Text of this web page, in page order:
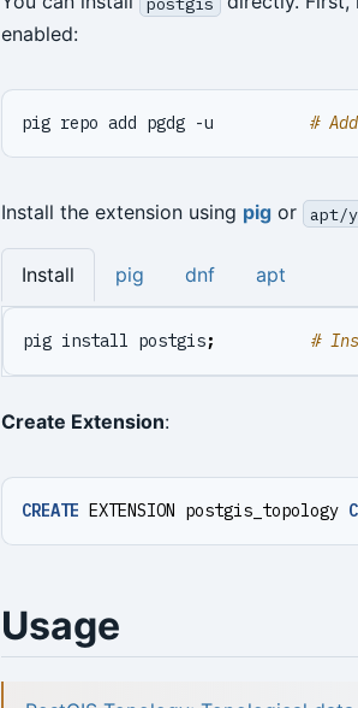
enabled:
pig repo add pgdg -u #
Install the extension using pig or apt/
Install pig dnf apt
pig install postgis; #
Create Extension:
CREATE EXTENSION postgis_topology
Usage